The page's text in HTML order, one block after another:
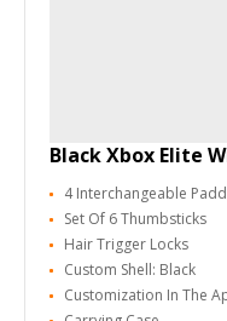
Black Xbox Elite
4 Interchangeable
Set Of 6 Thumbsticks
Hair Trigger Locks
Custom Shell: Black
Customization In The